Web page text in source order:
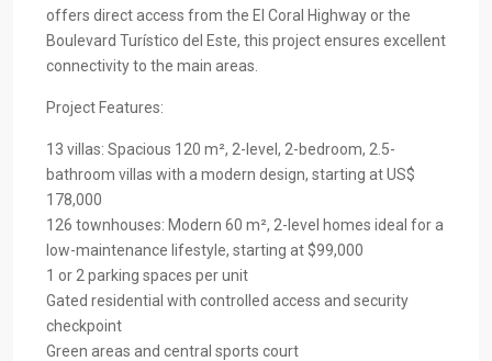
offers direct access from the El Coral Highway or the
Boulevard Turístico del Este, this project ensures excellent
connectivity to the main areas.
Project Features:
13 villas: Spacious 120 m², 2-level, 2-bedroom, 2.5-
bathroom villas with a modern design, starting at US$
178,000
126 townhouses: Modern 60 m², 2-level homes ideal for a
low-maintenance lifestyle, starting at $99,000
1 or 2 parking spaces per unit
Gated residential with controlled access and security
checkpoint
Green areas and central sports court